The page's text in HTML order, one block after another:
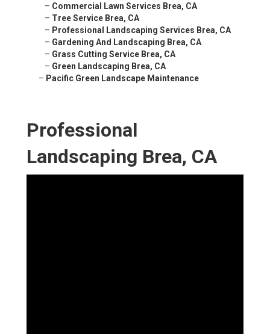
– Commercial Lawn Services Brea, CA
– Tree Service Brea, CA
– Professional Landscaping Services Brea, CA
– Gardening And Landscaping Brea, CA
– Grass Cutting Service Brea, CA
– Green Landscaping Brea, CA
– Pacific Green Landscape Maintenance
Professional
Landscaping Brea, CA